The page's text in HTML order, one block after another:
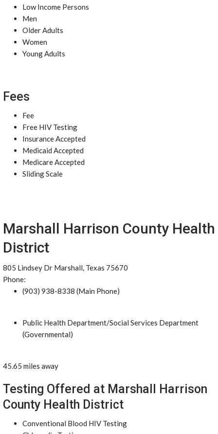
Low Income Persons
Men
Older Adults
Women
Young Adults
Fees
Fee
Free HIV Testing
Insurance Accepted
Medicaid Accepted
Medicare Accepted
Sliding Scale
Marshall Harrison County Health
District
805 Lindsey Dr Marshall, Texas 75670
Phone:
(903) 938-8338 (Main Phone)
Public Health Department/Social Services Department
(Governmental)
45.65 miles away
Testing Offered at Marshall Harrison
County Health District
Conventional Blood HIV Testing